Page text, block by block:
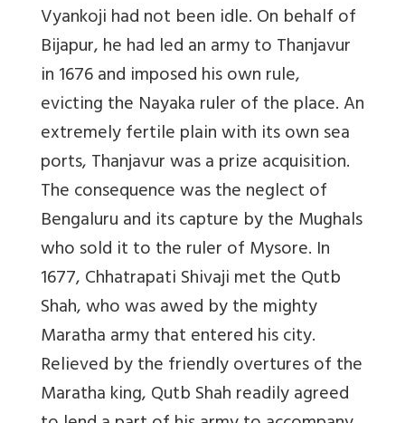
Vyankoji had not been idle. On behalf of
Bijapur, he had led an army to Thanjavur
in 1676 and imposed his own rule,
evicting the Nayaka ruler of the place. An
extremely fertile plain with its own sea
ports, Thanjavur was a prize acquisition.
The consequence was the neglect of
Bengaluru and its capture by the Mughals
who sold it to the ruler of Mysore. In
1677, Chhatrapati Shivaji met the Qutb
Shah, who was awed by the mighty
Maratha army that entered his city.
Relieved by the friendly overtures of the
Maratha king, Qutb Shah readily agreed